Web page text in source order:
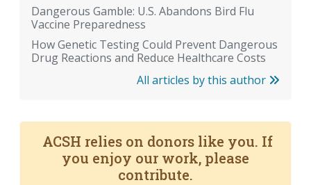
Dangerous Gamble: U.S. Abandons Bird Flu
Vaccine Preparedness
How Genetic Testing Could Prevent Dangerous
Drug Reactions and Reduce Healthcare Costs
All articles by this author
ACSH relies on donors like you. If
you enjoy our work, please
contribute.